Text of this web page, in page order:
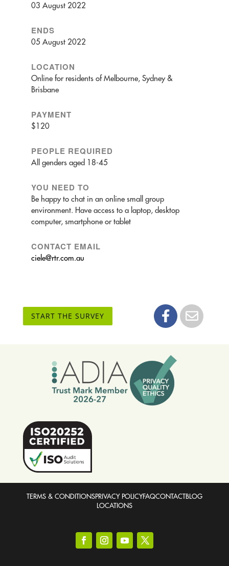
03 August 2022
ENDS
05 August 2022
LOCATION
Online for residents of Melbourne, Sydney &
Brisbane
PAYMENT
$120
PEOPLE REQUIRED
All genders aged 18-45
YOU NEED TO
Be happy to chat in an online small group
environment. Have access to a laptop, desktop
computer, smartphone or tablet
CONTACT EMAIL
ciele@rtr.com.au
START THE SURVEY
TERMS & CONDITIONSPRIVACY POLICYFAQCONTACTBLOG
LOCATIONS